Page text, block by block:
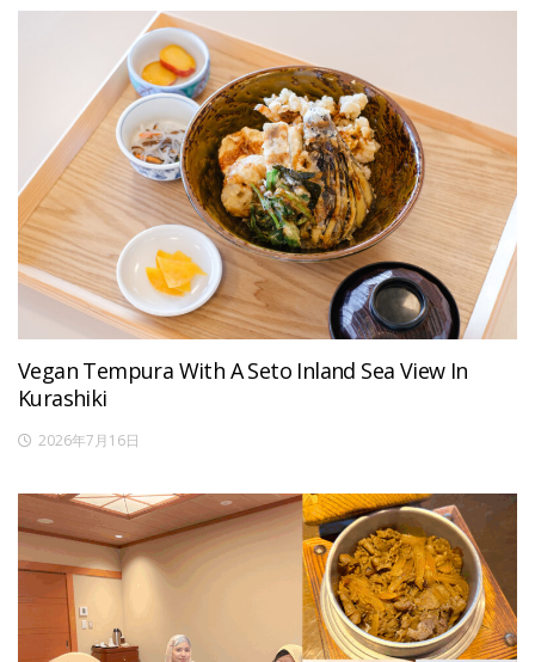
Vegan Tempura With A Seto Inland Sea View In
Kurashiki
2026年7月16日